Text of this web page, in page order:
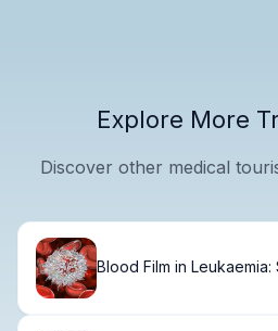
Explore More
Discover other medical
Blood Film in Leukaemia: